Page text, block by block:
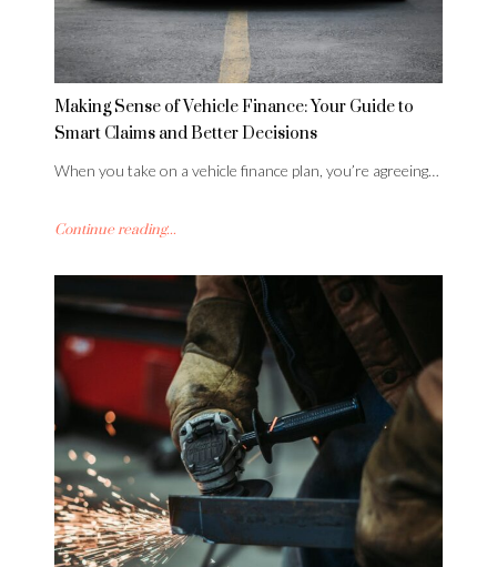
Making Sense of Vehicle Finance: Your Guide to
Smart Claims and Better Decisions
When you take on a vehicle finance plan, you’re agreeing…
Continue reading...